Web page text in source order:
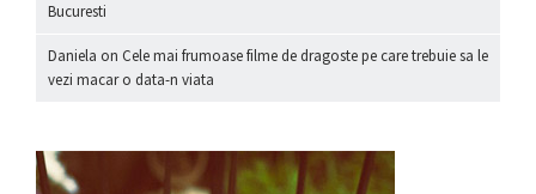
Bucuresti
Daniela on Cele mai frumoase filme de dragoste pe care trebuie sa le
vezi macar o data-n viata